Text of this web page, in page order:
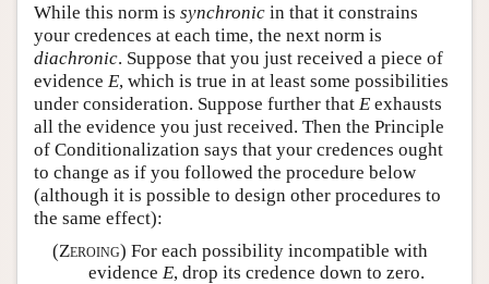
While this norm is synchronic in that it constrains
your credences at each time, the next norm is
diachronic. Suppose that you just received a piece of
evidence E, which is true in at least some possibilities
under consideration. Suppose further that E exhausts
all the evidence you just received. Then the Principle
of Conditionalization says that your credences ought
to change as if you followed the procedure below
(although it is possible to design other procedures to
the same effect):
(Zeroing) For each possibility incompatible with
evidence E, drop its credence down to zero.